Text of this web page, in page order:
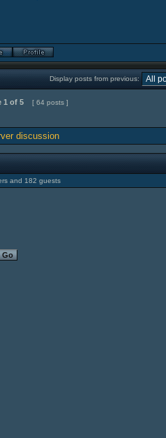
Display posts from previous:
1 of 5 [ 64 posts ]
discussion
and 182 guests